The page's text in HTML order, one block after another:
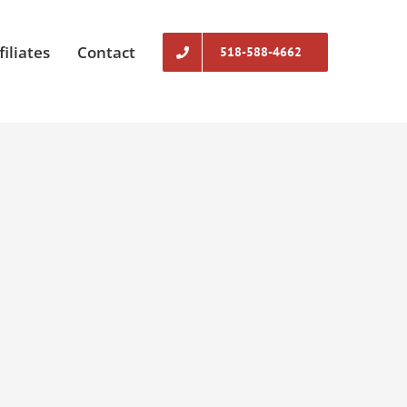
Contact 518-588-4662